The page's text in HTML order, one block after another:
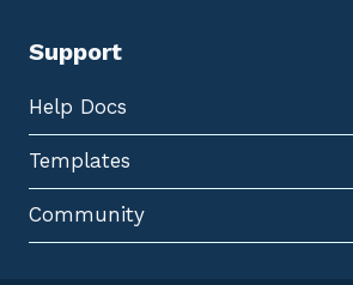
Support
Help Docs
Templates
Community